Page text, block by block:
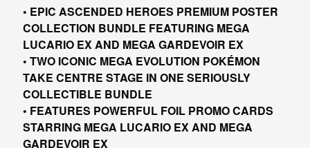
• EPIC ASCENDED HEROES PREMIUM POSTER
COLLECTION BUNDLE FEATURING MEGA
LUCARIO EX AND MEGA GARDEVOIR EX
• TWO ICONIC MEGA EVOLUTION POKÉMON
TAKE CENTRE STAGE IN ONE SERIOUSLY
COLLECTIBLE BUNDLE
• FEATURES POWERFUL FOIL PROMO CARDS
STARRING MEGA LUCARIO EX AND MEGA
GARDEVOIR EX